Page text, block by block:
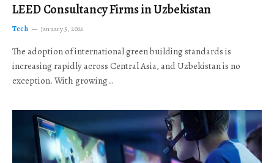
LEED Consultancy Firms in Uzbekistan
Tech January 5, 2026
The adoption of international green building standards is
increasing rapidly across Central Asia, and Uzbekistan is no
exception. With growing…